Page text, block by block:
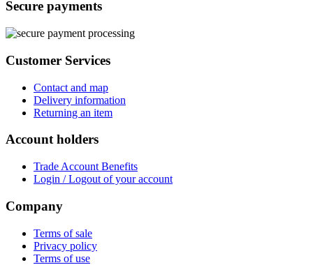
Secure payments
Customer Services
Contact and map
Delivery information
Returning an item
Account holders
Trade Account Benefits
Login / Logout of your account
Company
Terms of sale
Privacy policy
Terms of use